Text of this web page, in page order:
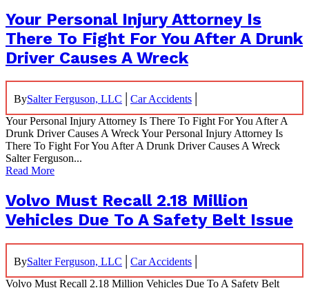
Your Personal Injury Attorney Is
There To Fight For You After A Drunk
Driver Causes A Wreck
BySalter Ferguson, LLC | Car Accidents |
Your Personal Injury Attorney Is There To Fight For You After A
Drunk Driver Causes A Wreck Your Personal Injury Attorney Is
There To Fight For You After A Drunk Driver Causes A Wreck
Salter Ferguson...
Read More
Volvo Must Recall 2.18 Million
Vehicles Due To A Safety Belt Issue
BySalter Ferguson, LLC | Car Accidents |
Volvo Must Recall 2.18 Million Vehicles Due To A Safety Belt